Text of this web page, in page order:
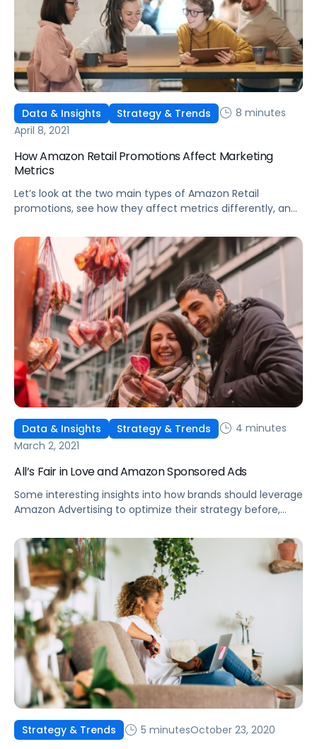
Data & Insights Strategy & Trends
8 minutes
April 8, 2021
How Amazon Retail Promotions Affect Marketing
Metrics
Let’s look at the two main types of Amazon Retail
promotions, see how they affect metrics differently, and
Data & Insights Strategy & Trends
4 minutes
March 2, 2021
All’s Fair in Love and Amazon Sponsored Ads
Some interesting insights into how brands should leverage
Amazon Advertising to optimize their strategy before,
Strategy & Trends 5 minutesOctober 23, 2020